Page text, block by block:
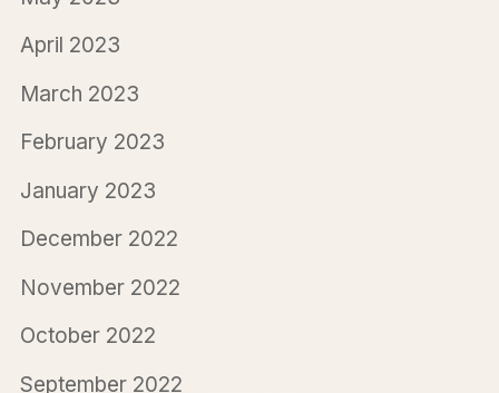
April 2023
March 2023
February 2023
January 2023
December 2022
November 2022
October 2022
September 2022